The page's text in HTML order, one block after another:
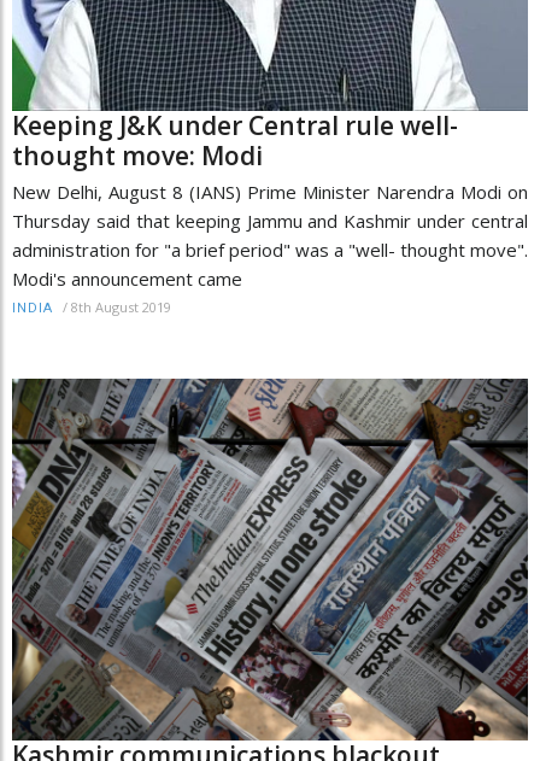
Keeping J&K under Central rule well-
thought move: Modi
New Delhi, August 8 (IANS) Prime Minister Narendra Modi on
Thursday said that keeping Jammu and Kashmir under central
administration for "a brief period" was a "well- thought move".
Modi's announcement came
INDIA / 8th August 2019